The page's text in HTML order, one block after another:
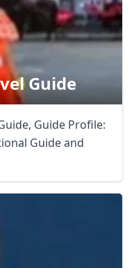
Guide
Guide Profile:
Guide and